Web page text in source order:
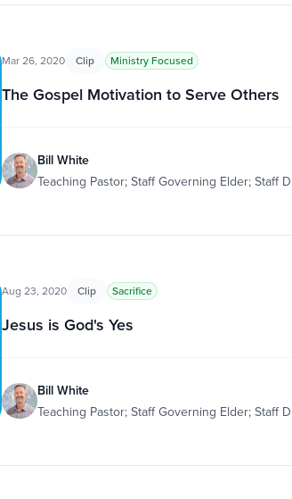
Mar 26, 2020 Clip Ministry Focused
The Gospel Motivation to Serve Others
Bill White
Teaching Pastor; Staff Governing Elder; Staff
Aug 23, 2020 Clip Sacrifice
Jesus is God's Yes
Bill White
Teaching Pastor; Staff Governing Elder; Staff